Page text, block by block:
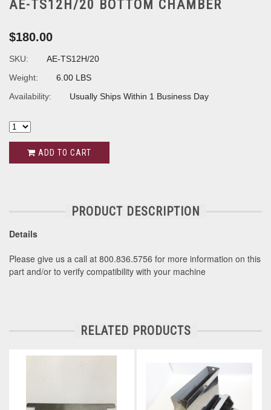
AE-TS12H/20 BOTTOM CHAMBER
$180.00
SKU:
AE-TS12H/20
Weight:
6.00 LBS
Availability:
Usually Ships Within 1 Business Day
ADD TO CART
PRODUCT DESCRIPTION
Details
Please give us a call at 800.836.5756 for more information on this
part and/or to verify compatibility with your machine
RELATED PRODUCTS